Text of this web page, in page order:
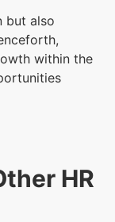
but also
within the
HR